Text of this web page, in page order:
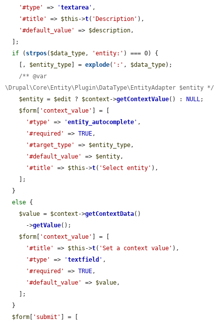
'#type'
=> 'textarea ' ,
'#title'
=> $this ->t( 'Description' ),
'#default_value'
=> $description,
if ( strpos( $data_type, 'entity:' ) === 0) {
    [,
$entity_type] = explode( ':' , $data_type);
/** @var
\Drupal\Core\Entity\Plugin\DataType\EntityAdapter $entity */
$entity = $edit ? $context ->getContextValue() : NULL;
$form [ 'context_value' ] = [
'#type'
=> 'entity_autocomplete ' ,
'#required'
=> TRUE,
'#target_type'
=> $entity_type,
'#default_value'
=> $entity,
'#title'
=> $this ->t( 'Select entity' ),
else {
$value = $context ->getContextData()
      ->
getValue();
$form [ 'context_value' ] = [
'#title'
=> $this ->t( 'Set a context value' ),
'#type'
=> 'textfield ' ,
'#required'
=> TRUE,
'#default_value'
=> $value,
$form [ 'submit' ] = [